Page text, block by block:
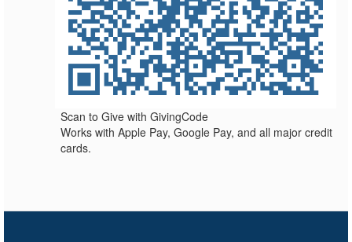
Scan to Give with GivingCode
Works with Apple Pay, Google Pay, and all major credit
cards.